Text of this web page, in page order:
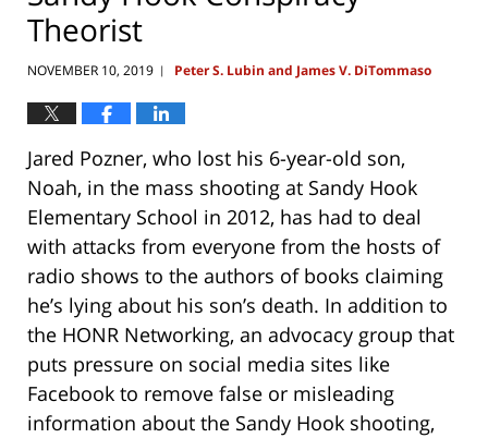
Theorist
NOVEMBER 10, 2019 | Peter S. Lubin and James V. DiTommaso
Jared Pozner, who lost his 6-year-old son,
Noah, in the mass shooting at Sandy Hook
Elementary School in 2012, has had to deal
with attacks from everyone from the hosts of
radio shows to the authors of books claiming
he’s lying about his son’s death. In addition to
the HONR Networking, an advocacy group that
puts pressure on social media sites like
Facebook to remove false or misleading
information about the Sandy Hook shooting,